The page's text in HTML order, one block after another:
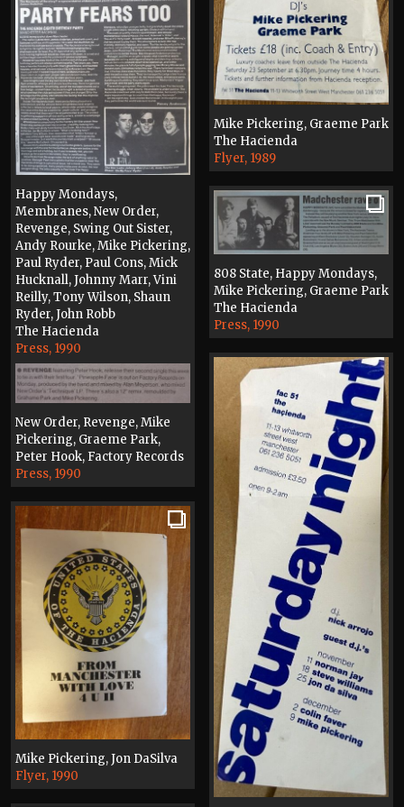
Mike Pickering, Graeme Park
The Hacienda
Flyer, 1989
Happy Mondays,
Membranes, New Order,
Revenge, Swing Out Sister,
Andy Rourke, Mike Pickering,
Paul Ryder, Paul Cons, Mick
Hucknall, Johnny Marr, Vini
Reilly, Tony Wilson, Shaun
Ryder, John Robb
The Hacienda
Press, 1990
808 State, Happy Mondays,
Mike Pickering, Graeme Park
The Hacienda
Press, 1990
New Order, Revenge, Mike
Pickering, Graeme Park,
Peter Hook, Factory Records
Press, 1990
Mike Pickering, Jon DaSilva
Flyer, 1990